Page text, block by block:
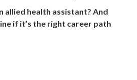
allied health assistant? And
if it’s the right career path